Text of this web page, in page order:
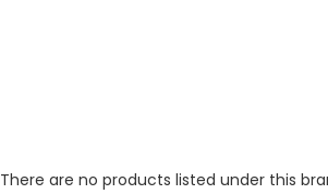
There are no products listed under this